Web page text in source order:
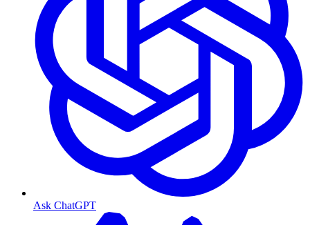
Ask ChatGPT